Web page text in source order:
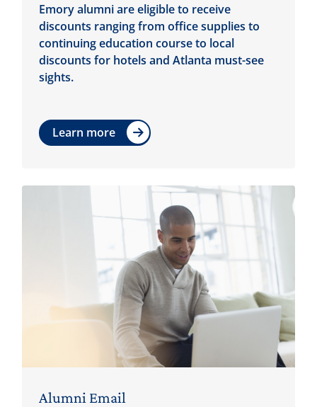
Emory alumni are eligible to receive
discounts ranging from office supplies to
continuing education course to local
discounts for hotels and Atlanta must-see
sights.
Learn more
Alumni Email